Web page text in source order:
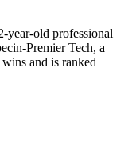
year-old professional
Premier Tech, a
and is ranked